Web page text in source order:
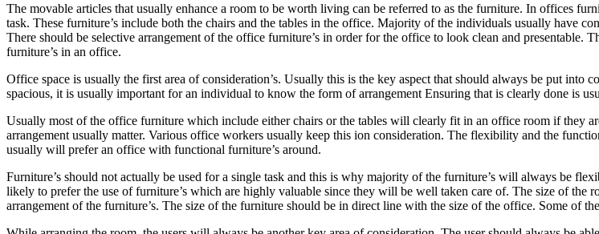
The movable articles that usually enhance a room to be worth living can be referred to as the furniture. In offices
task. These furniture’s include both the chairs and the tables in the office. Majority of the individuals usually have
There should be selective arrangement of the office furniture’s in order for the office to look clean and
furniture’s in an office.
Office space is usually the first area of consideration’s. Usually this is the key aspect that should always be put
spacious, it is usually important for an individual to know the form of arrangement Ensuring that is clearly done is
Usually most of the office furniture which include either chairs or the tables will clearly fit in an office room if they
arrangement usually matter. Various office workers usually keep this ion consideration. The flexibility and the
usually will prefer an office with functional furniture’s around.
Furniture’s should not actually be used for a single task and this is why majority of the furniture’s will always be
likely to prefer the use of furniture’s which are highly valuable since they will be well taken care of. The size of
arrangement of the furniture’s. The size of the furniture should be in direct line with the size of the office. Some of